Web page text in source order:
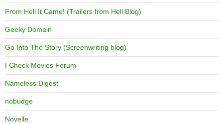
From Hell It Came! (Trailers from Hell Blog)
Geeky Domain
Go Into The Story (Screenwriting blog)
I Check Movies Forum
Nameless Digest
nobudge
Novelle